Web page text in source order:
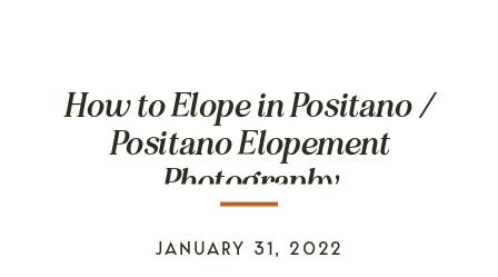
JANUARY 31, 2022
How to Elope in Positano /
Positano Elopement
Photography